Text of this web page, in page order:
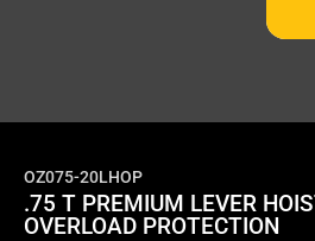
OZ075-20LHOP
.75 T PREMIUM LEVER
OVERLOAD PROTECTION